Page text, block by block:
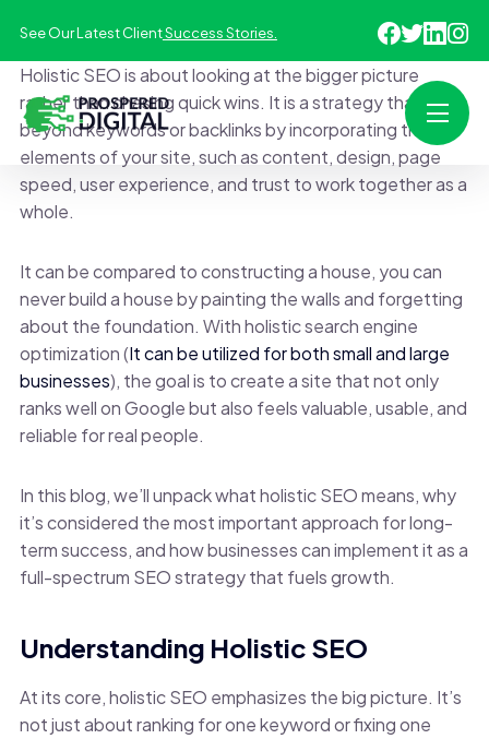
See Our Latest ClientSuccess Stories.
Holistic SEO is about looking at the bigger picture
rather than chasing quick wins. It is a strategy that goes
beyond keywords or backlinks by incorporating the
elements of your site, such as content, design, page
speed, user experience, and trust to work together as a
whole.
It can be compared to constructing a house, you can
never build a house by painting the walls and forgetting
about the foundation. With holistic search engine
optimization (It can be utilized for both small and large
businesses), the goal is to create a site that not only
ranks well on Google but also feels valuable, usable, and
reliable for real people.
In this blog, we’ll unpack what holistic SEO means, why
it’s considered the most important approach for long-
term success, and how businesses can implement it as a
full-spectrum SEO strategy that fuels growth.
Understanding Holistic SEO
At its core, holistic SEO emphasizes the big picture. It’s
not just about ranking for one keyword or fixing one